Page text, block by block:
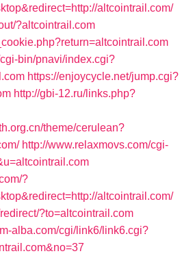
altcointrail.com/
?altcointrail.com
bin/pnavi/index.cgi?
https://enjoycycle.net/jump.cgi?
http://gbi-12.ru/links.php?
theme/cerulean?
http://www.relaxmovs.com/cgi-
?
altcointrail.com/
?to=altcointrail.com
alba.com/cgi/link6/link6.cgi?